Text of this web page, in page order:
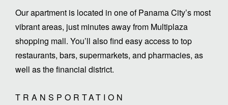
Our apartment is located in one of Panama City’s most
vibrant areas, just minutes away from Multiplaza
shopping mall. You’ll also find easy access to top
restaurants, bars, supermarkets, and pharmacies, as
well as the financial district.
TRANSPORTATION